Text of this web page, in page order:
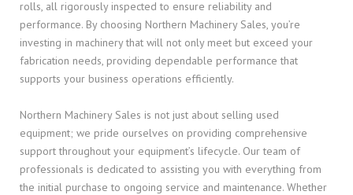
rolls, all rigorously inspected to ensure reliability and
performance. By choosing Northern Machinery Sales, you’re
investing in machinery that will not only meet but exceed your
fabrication needs, providing dependable performance that
supports your business operations efficiently.
Northern Machinery Sales is not just about selling used
equipment; we pride ourselves on providing comprehensive
support throughout your equipment’s lifecycle. Our team of
professionals is dedicated to assisting you with everything from
the initial purchase to ongoing service and maintenance. Whether